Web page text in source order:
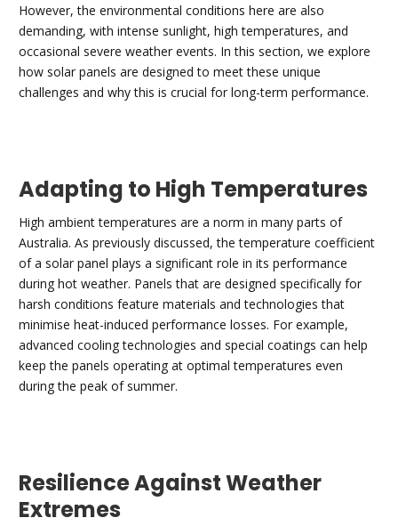
However, the environmental conditions here are also
demanding, with intense sunlight, high temperatures, and
occasional severe weather events. In this section, we explore
how solar panels are designed to meet these unique
challenges and why this is crucial for long-term performance.
Adapting to High Temperatures
High ambient temperatures are a norm in many parts of
Australia. As previously discussed, the temperature coefficient
of a solar panel plays a significant role in its performance
during hot weather. Panels that are designed specifically for
harsh conditions feature materials and technologies that
minimise heat-induced performance losses. For example,
advanced cooling technologies and special coatings can help
keep the panels operating at optimal temperatures even
during the peak of summer.
Resilience Against Weather
Extremes